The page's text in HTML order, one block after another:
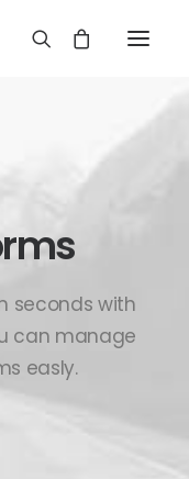
seconds with
can manage
easly.